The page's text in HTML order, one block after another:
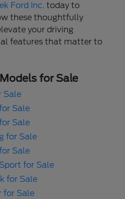
Ford Inc. today to
these thoughtfully
your driving
features that matter to
for Sale
Sale
Sale
Sale
for Sale
Sale
for Sale
for Sale
for Sale